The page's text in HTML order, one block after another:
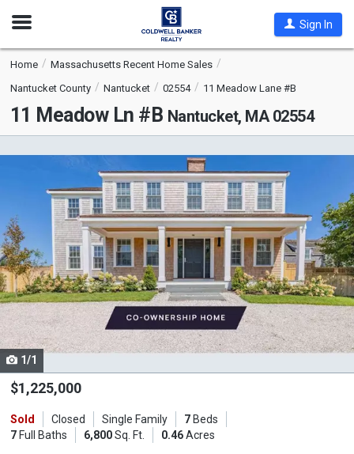
Open
Sign In
Home
Massachusetts Recent Home Sales
Nantucket County
Nantucket 02554 11 Meadow Lane #B
11 Meadow Ln #B Nantucket, MA 02554
with
tiles
that
activate
property
listing
cards.
Use
the
and
next
1/1
$1,225,000
Sold Closed Single Family 7Beds
7Full Baths 6,800Sq. Ft. 0.46Acres